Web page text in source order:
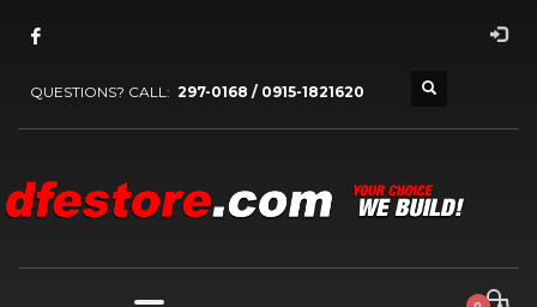
QUESTIONS? CALL: 297-0168 / 0915-1821620